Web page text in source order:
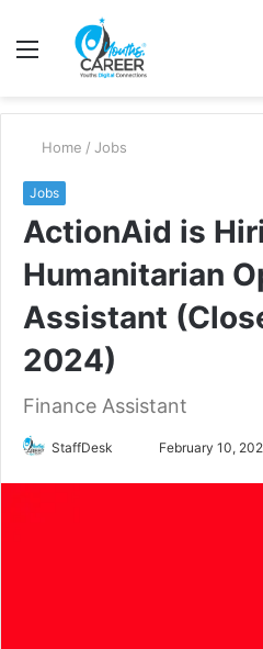
Menu
Home / Jobs
Jobs
ActionAid is
Humanitarian
Assistant
2024)
Finance Assistant
StaffDesk February 10,